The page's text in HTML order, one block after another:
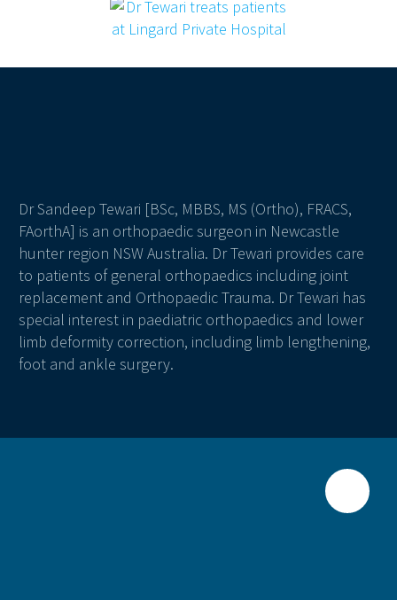
Dr Sandeep Tewari [BSc, MBBS, MS (Ortho), FRACS,
FAorthA] is an orthopaedic surgeon in Newcastle
hunter region NSW Australia. Dr Tewari provides care
to patients of general orthopaedics including joint
replacement and Orthopaedic Trauma. Dr Tewari has
special interest in paediatric orthopaedics and lower
limb deformity correction, including limb lengthening,
foot and ankle surgery.